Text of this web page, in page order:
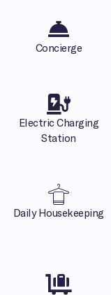
Concierge
Electric Charging
Station
Daily Housekeeping